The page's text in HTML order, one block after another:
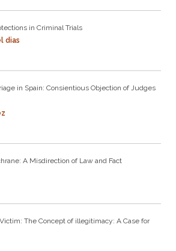
in Criminal Trials
dias
in Spain: Consientious Objection of Judges
A Misdirection of Law and Fact
The Concept of illegitimacy: A Case for